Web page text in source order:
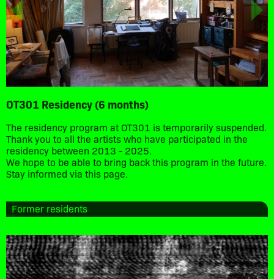
OT301 Residency (6 months)
The residency program at OT301 is temporarily suspended.
Thank you to all the artists who have participated in the
residency between 2013 - 2025.
We hope to be able to bring back this program in the future.
Stay informed via this page.
Former residents